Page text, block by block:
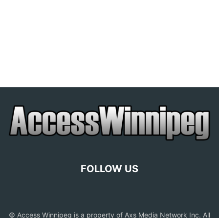
FOLLOW US
© Access Winnipeg is a property of Axs Media Network Inc. All